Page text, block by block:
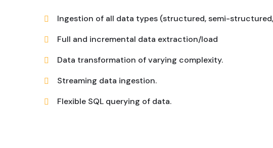
Ingestion of all data types (structured, semi-
Full and incremental data extraction/load
Data transformation of varying complexity.
Streaming data ingestion.
Flexible SQL querying of data.